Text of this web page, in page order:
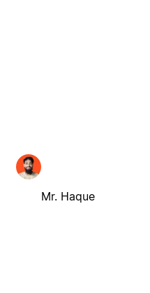
Mr. Haque